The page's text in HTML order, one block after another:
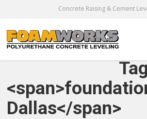
Concrete Raising & Cement
Dallas</span>